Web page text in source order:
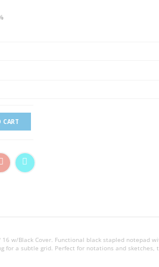
CART
16 w/Black Cover. Functional black stapled
for a subtle grid. Perfect for notations and